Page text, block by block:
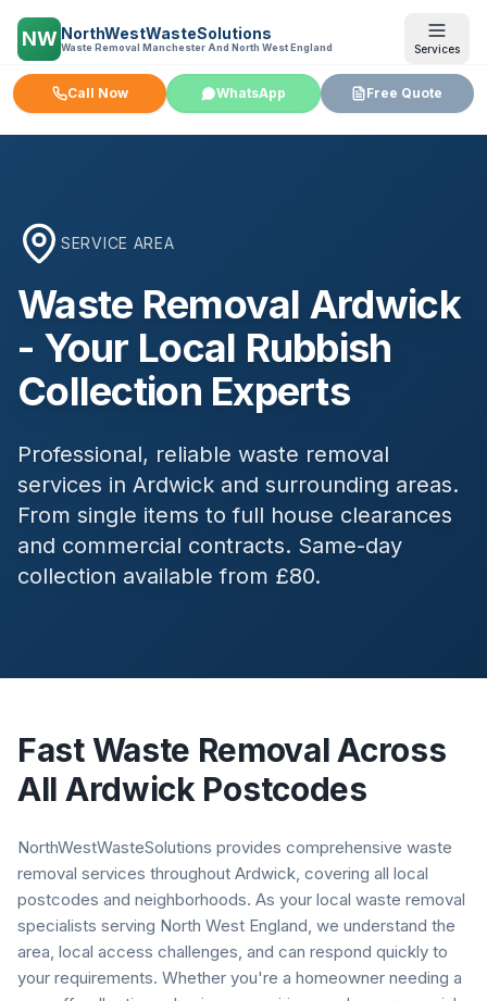
NW NorthWestWasteSolutions
Waste Removal Manchester And North West England Services
Call Now WhatsApp Free Quote
SERVICE AREA
Waste Removal Ardwick
- Your Local Rubbish
Collection Experts
Professional, reliable waste removal
services in Ardwick and surrounding areas.
From single items to full house clearances
and commercial contracts. Same-day
collection available from £80.
Fast Waste Removal Across
All Ardwick Postcodes
NorthWestWasteSolutions provides comprehensive waste
removal services throughout Ardwick, covering all local
postcodes and neighborhoods. As your local waste removal
specialists serving North West England, we understand the
area, local access challenges, and can respond quickly to
your requirements. Whether you're a homeowner needing a